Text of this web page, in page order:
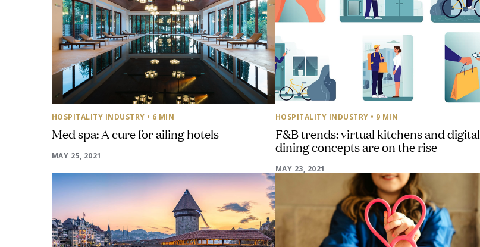
HOSPITALITY INDUSTRY • 6 MIN
Med spa: A cure for ailing hotels
MAY 25, 2021
HOSPITALITY INDUSTRY • 9 MIN
F&B trends: virtual kitchens and digital
dining concepts are on the rise
MAY 23, 2021